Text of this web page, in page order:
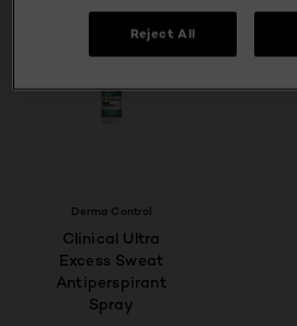
Derma Control
Clinical Ultra
Excess Sweat
Antiperspirant
Spray
Reject All